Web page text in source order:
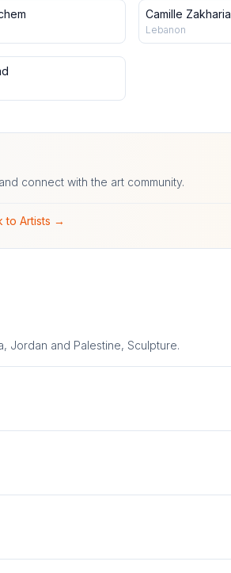
Camille Zakharia
Lebanon
connect with the art community.
to Artists →
Jordan and Palestine, Sculpture.